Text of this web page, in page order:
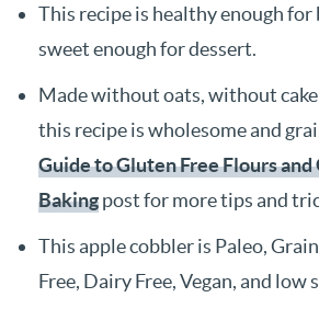
This recipe is healthy enough for
sweet enough for dessert.
Made without oats, without
this recipe is wholesome and
Guide to Gluten Free Flours and
Bakingpost for more tips and
This apple cobbler is Paleo,
Free, Dairy Free, Vegan, and low